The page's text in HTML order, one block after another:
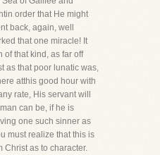
order that He might
back, again, well
that one miracle! It
of that kind, as far off
as that poor lunatic was,
atthis good hour with
rate, His servant will
can be, if he is
one such sinner as
must realize that this is
Christ as to character.